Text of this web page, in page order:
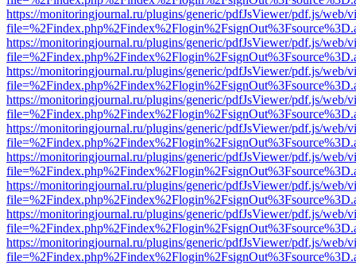
https://monitoringjournal.ru/plugins/generic/pdfJsViewer/pdf.js/web/
https://monitoringjournal.ru/plugins/generic/pdfJsViewer/pdf.js/web/
https://monitoringjournal.ru/plugins/generic/pdfJsViewer/pdf.js/web/
https://monitoringjournal.ru/plugins/generic/pdfJsViewer/pdf.js/web/
https://monitoringjournal.ru/plugins/generic/pdfJsViewer/pdf.js/web/
https://monitoringjournal.ru/plugins/generic/pdfJsViewer/pdf.js/web/
https://monitoringjournal.ru/plugins/generic/pdfJsViewer/pdf.js/web/
https://monitoringjournal.ru/plugins/generic/pdfJsViewer/pdf.js/web/
https://monitoringjournal.ru/plugins/generic/pdfJsViewer/pdf.js/web/